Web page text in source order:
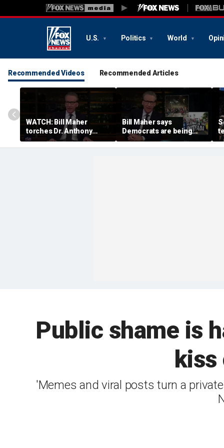
U.S. Politics World
Recommended Videos Recommended Articles
WATCH: Bill Maher
torches Dr. Anthony
Fauci over COVID-19
origins after explosive
Bill Maher says
Democrats are being
'colonized' by growing
socialist movement,
Public shame is
kiss
'Memes and viral posts turn a